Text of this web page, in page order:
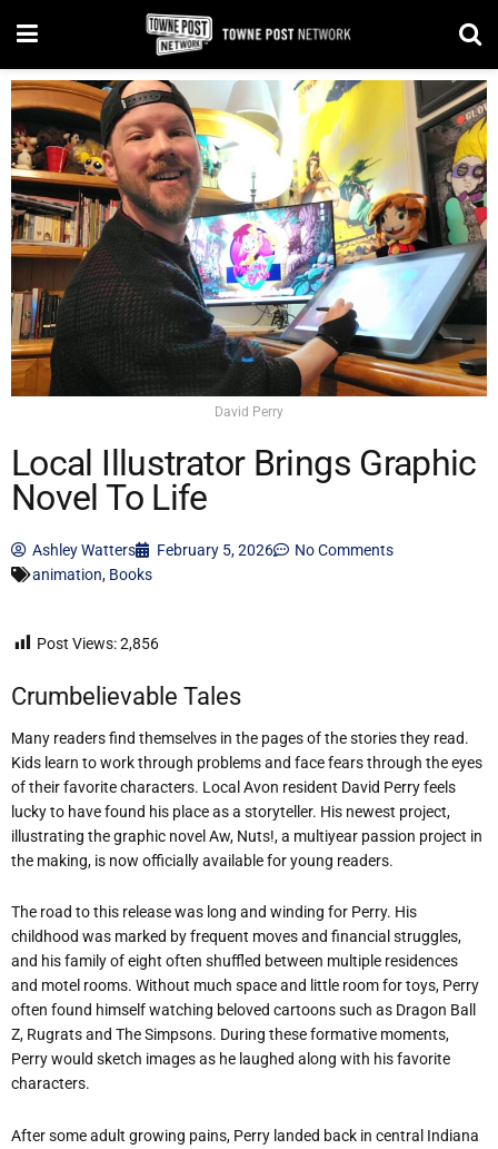
David Perry
Local Illustrator Brings Graphic
Novel To Life
Ashley Watters February 5, 2026
No Comments
animation, Books
Post Views:2,856
Crumbelievable Tales
Many readers find themselves in the pages of the stories they read.
Kids learn to work through problems and face fears through the eyes
of their favorite characters. Local Avon resident David Perry feels
lucky to have found his place as a storyteller. His newest project,
illustrating the graphic novel Aw, Nuts!, a multiyear passion project in
the making, is now officially available for young readers.
The road to this release was long and winding for Perry. His
childhood was marked by frequent moves and financial struggles,
and his family of eight often shuffled between multiple residences
and motel rooms. Without much space and little room for toys, Perry
often found himself watching beloved cartoons such as Dragon Ball
Z, Rugrats and The Simpsons. During these formative moments,
Perry would sketch images as he laughed along with his favorite
characters.
After some adult growing pains, Perry landed back in central Indiana